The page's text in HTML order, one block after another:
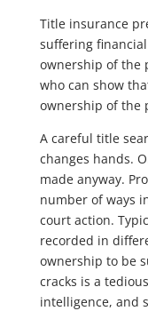
Title insurance
suffering
ownership of the
who can show
ownership of the
A careful title
changes hands.
made anyway.
number of ways
court action.
recorded in
ownership to be
cracks is a
intelligence, and